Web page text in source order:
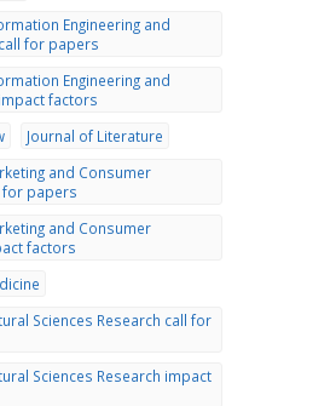
Engineering and
for papers
Engineering and
factors
Journal of Literature
and Consumer
for papers
and Consumer
factors
Sciences Research call for
Sciences Research impact